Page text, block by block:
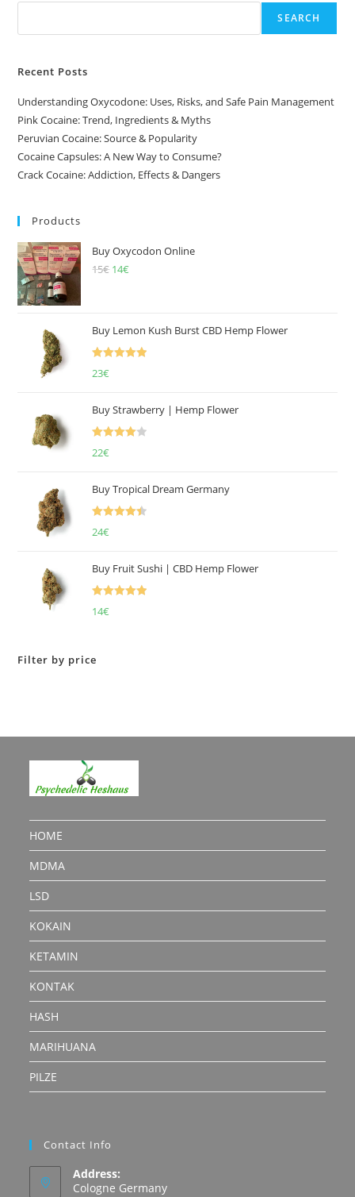
SEARCH
Recent Posts
Understanding Oxycodone: Uses, Risks, and Safe Pain Management
Pink Cocaine: Trend, Ingredients & Myths
Peruvian Cocaine: Source & Popularity
Cocaine Capsules: A New Way to Consume?
Crack Cocaine: Addiction, Effects & Dangers
Products
Buy Oxycodon Online
15€ Original
15€.
14€
14€.
Buy Lemon Kush Burst CBD Hemp Flower
23€
Buy Strawberry | Hemp Flower
22€
Buy Tropical Dream Germany
24€
Buy Fruit Sushi | CBD Hemp Flower
14€
Filter by price
HOME
MDMA
LSD
KOKAIN
KETAMIN
KONTAK
HASH
MARIHUANA
PILZE
Contact Info
Address:
Cologne Germany